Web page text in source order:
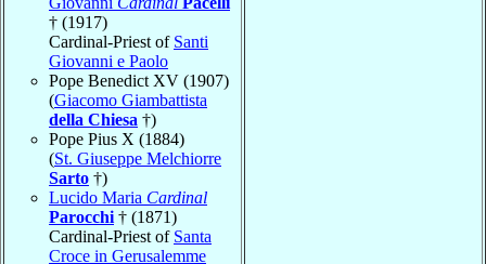
† (1917)
Cardinal-Priest of Santi
Giovanni e Paolo
Pope Benedict XV (1907)
(Giacomo Giambattista
della Chiesa †)
Pope Pius X (1884)
(St. Giuseppe Melchiorre
Sarto †)
Lucido Maria Cardinal
Parocchi † (1871)
Cardinal-Priest of Santa
Croce in Gerusalemme